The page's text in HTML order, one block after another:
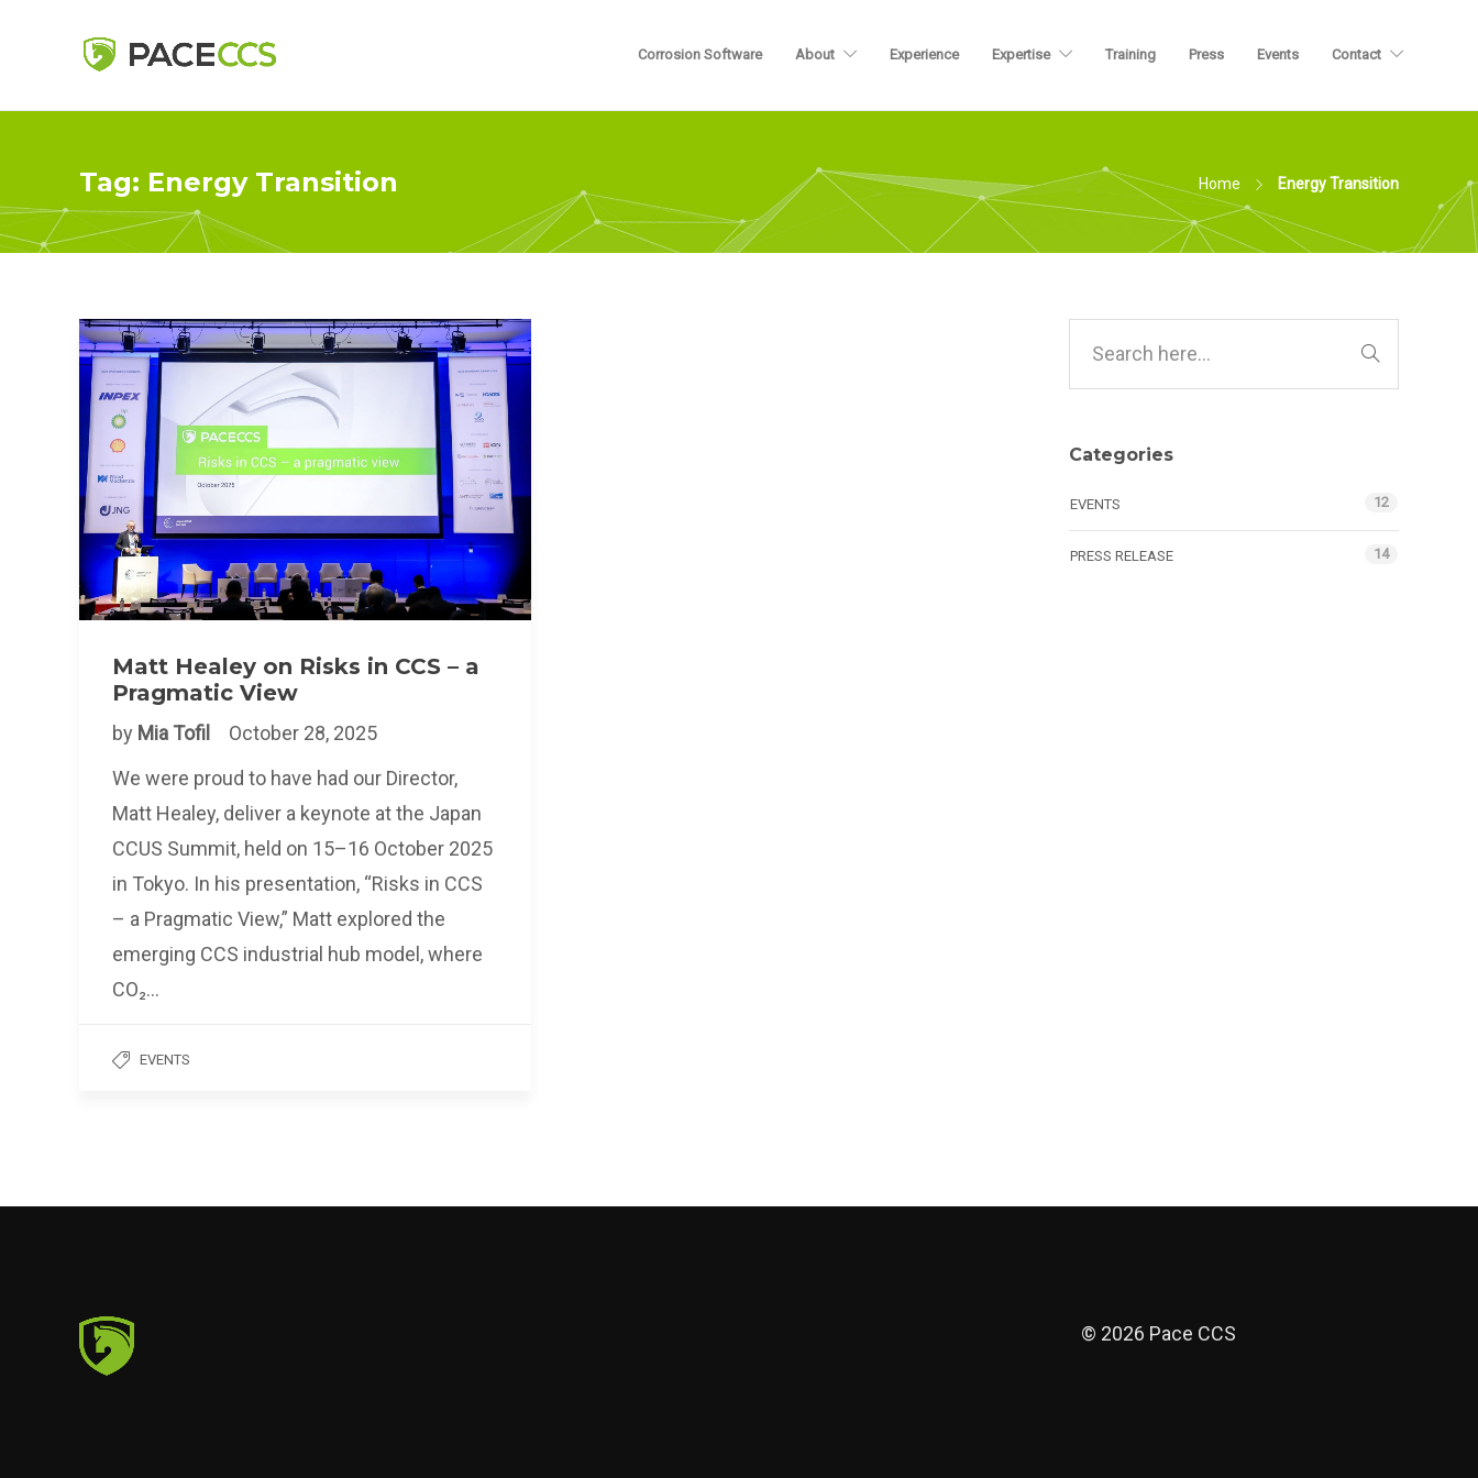
Corrosion Software About Experience Expertise Training Press Events Contact
Tag: Energy Transition Home Energy Transition
Matt Healey on Risks in CCS – a
Pragmatic View
by Mia Tofil
October 28, 2025
We were proud to have had our Director,
Matt Healey, deliver a keynote at the Japan
CCUS Summit, held on 15–16 October 2025
in Tokyo. In his presentation, “Risks in CCS
– a Pragmatic View,” Matt explored the
emerging CCS industrial hub model, where
CO₂…
EVENTS
Categories
EVENTS 12
PRESS RELEASE 14
© 2026 Pace CCS